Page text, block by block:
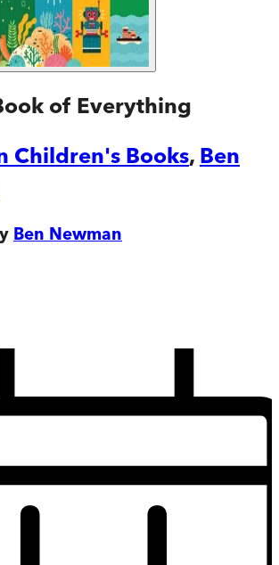
of Everything
Children's Books, Ben
Ben Newman